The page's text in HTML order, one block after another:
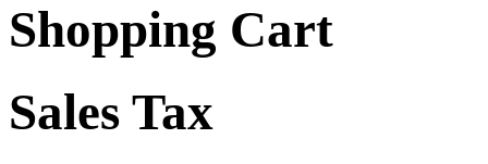
Shopping Cart
Sales Tax